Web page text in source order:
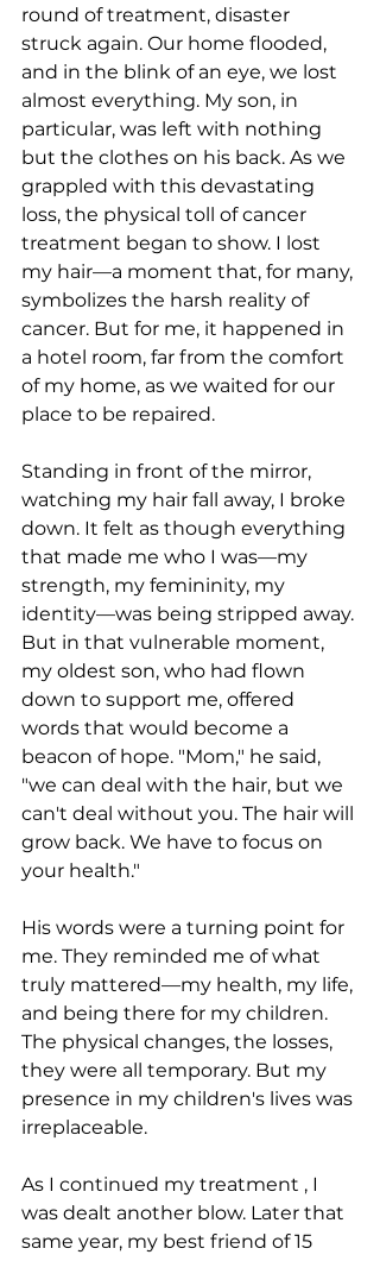
round of treatment, disaster
struck again. Our home flooded,
and in the blink of an eye, we lost
almost everything. My son, in
particular, was left with nothing
but the clothes on his back. As we
grappled with this devastating
loss, the physical toll of cancer
treatment began to show. I lost
my hair—a moment that, for many,
symbolizes the harsh reality of
cancer. But for me, it happened in
a hotel room, far from the comfort
of my home, as we waited for our
place to be repaired.
Standing in front of the mirror,
watching my hair fall away, I broke
down. It felt as though everything
that made me who I was—my
strength, my femininity, my
identity—was being stripped away.
But in that vulnerable moment,
my oldest son, who had flown
down to support me, offered
words that would become a
beacon of hope. "Mom," he said,
"we can deal with the hair, but we
can't deal without you. The hair will
grow back. We have to focus on
your health."
His words were a turning point for
me. They reminded me of what
truly mattered—my health, my life,
and being there for my children.
The physical changes, the losses,
they were all temporary. But my
presence in my children's lives was
irreplaceable.
As I continued my treatment , I
was dealt another blow. Later that
same year, my best friend of 15